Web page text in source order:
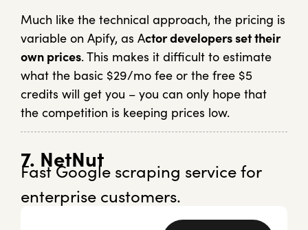
Much like the technical approach, the pricing is
variable on Apify, as Actor developers set their
own prices. This makes it difficult to estimate
what the basic $29/mo fee or the free $5
credits will get you – you can only hope that
the competition is keeping prices low.
7. NetNut
Fast Google scraping service for
enterprise customers.